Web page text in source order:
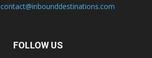
contact@inbounddestinations.com
FOLLOW US